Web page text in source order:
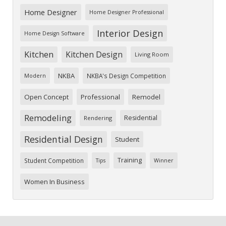
Home Designer Home Designer Professional
Home Design Software Interior Design
Kitchen Kitchen Design Living Room
Modern NKBA NKBA's Design Competition
Open Concept Professional Remodel
Remodeling Rendering Residential
Residential Design Student
Student Competition Tips Training Winner
Women In Business